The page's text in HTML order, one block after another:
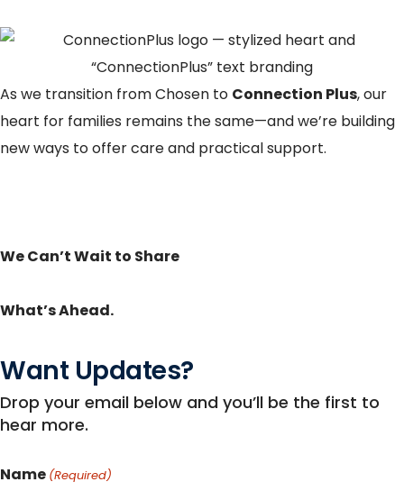
As we transition from Chosen to Connection Plus, our
heart for families remains the same—and we’re building
new ways to offer care and practical support.
We Can’t Wait to Share
What’s Ahead.
Want Updates?
Drop your email below and you’ll be the first to
hear more.
Name (Required)